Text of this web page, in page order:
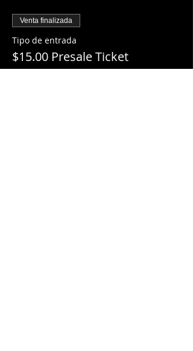
Venta finalizada
Tipo de entrada
$15.00 Presale Ticket